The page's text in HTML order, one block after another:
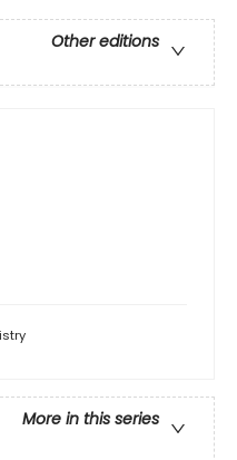
Other editions
More in this series